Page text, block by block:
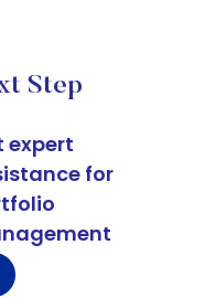
Step
expert
for